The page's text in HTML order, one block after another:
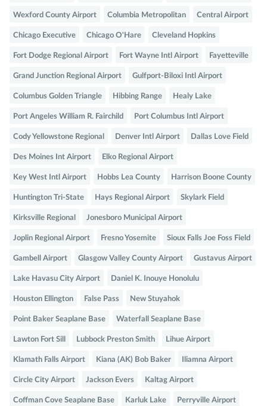
Wexford County Airport Columbia Metropolitan Central Airport
Chicago Executive Chicago O'Hare Cleveland Hopkins
Fort Dodge Regional Airport Fort Wayne Intl Airport Fayetteville
Grand Junction Regional Airport Gulfport-Biloxi Intl Airport
Columbus Golden Triangle Hibbing Range Healy Lake
Port Angeles William R. Fairchild Port Columbus Intl Airport
Cody Yellowstone Regional Denver Intl Airport Dallas Love Field
Des Moines Int Airport Elko Regional Airport
Key West Intl Airport Hobbs Lea County Harrison Boone County
Huntington Tri-State Hays Regional Airport Skylark Field
Kirksville Regional Jonesboro Municipal Airport
Joplin Regional Airport Fresno Yosemite Sioux Falls Joe Foss Field
Gambell Airport Glasgow Valley County Airport Gustavus Airport
Lake Havasu City Airport Daniel K. Inouye Honolulu
Houston Ellington False Pass New Stuyahok
Point Baker Seaplane Base Waterfall Seaplane Base
Lawton Fort Sill Lubbock Preston Smith Lihue Airport
Klamath Falls Airport Kiana (AK) Bob Baker Iliamna Airport
Circle City Airport Jackson Evers Kaltag Airport
Coffman Cove Seaplane Base Karluk Lake Perryville Airport